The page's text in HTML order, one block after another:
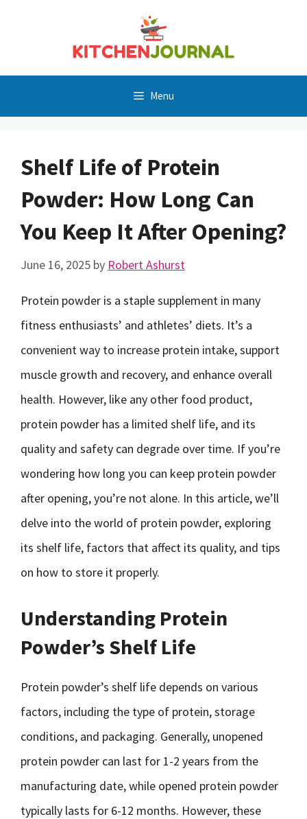
Menu
Shelf Life of Protein
Powder: How Long Can
You Keep It After Opening?
June 16, 2025 by Robert Ashurst
Protein powder is a staple supplement in many
fitness enthusiasts’ and athletes’ diets. It’s a
convenient way to increase protein intake, support
muscle growth and recovery, and enhance overall
health. However, like any other food product,
protein powder has a limited shelf life, and its
quality and safety can degrade over time. If you’re
wondering how long you can keep protein powder
after opening, you’re not alone. In this article, we’ll
delve into the world of protein powder, exploring
its shelf life, factors that affect its quality, and tips
on how to store it properly.
Understanding Protein
Powder’s Shelf Life
Protein powder’s shelf life depends on various
factors, including the type of protein, storage
conditions, and packaging. Generally, unopened
protein powder can last for 1-2 years from the
manufacturing date, while opened protein powder
typically lasts for 6-12 months. However, these